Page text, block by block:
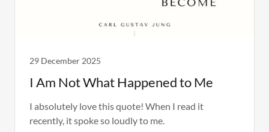
29 December 2025
I Am Not What Happened to Me
I absolutely love this quote! When I read it
recently, it spoke so loudly to me.